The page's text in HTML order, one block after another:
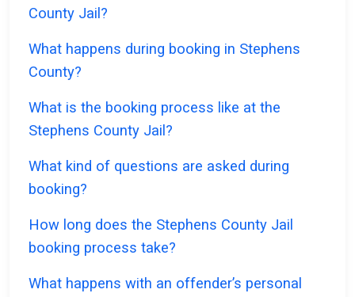
County Jail?
What happens during booking in Stephens
County?
What is the booking process like at the
Stephens County Jail?
What kind of questions are asked during
booking?
How long does the Stephens County Jail
booking process take?
What happens with an offender’s personal